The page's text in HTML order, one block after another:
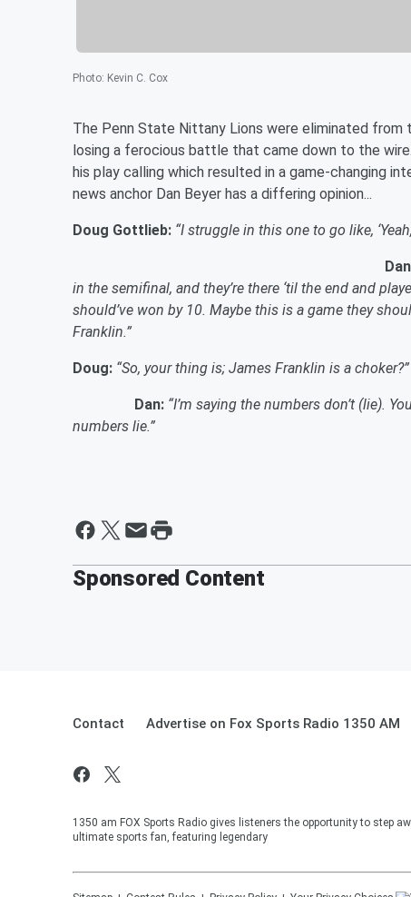
Photo: Kevin C. Cox
The Penn State Nittany Lions were eliminated
losing a ferocious battle that came down to the
his play calling which resulted in a game-changing
news anchor Dan Beyer has a differing opinion...
Doug Gottlieb: “I struggle in this one to go like,
in the semifinal, and they’re there ‘til the end and
should’ve won by 10. Maybe this is a game they
Franklin.”
Doug: “So, your thing is; James Franklin is a choker?”
Dan: “I’m saying the numbers don’t (lie).
numbers lie.”
Sponsored Content
Contact Advertise on Fox Sports Radio 1350 AM
1350 am FOX Sports Radio gives listeners the opportunity to step
ultimate sports fan, featuring legendary